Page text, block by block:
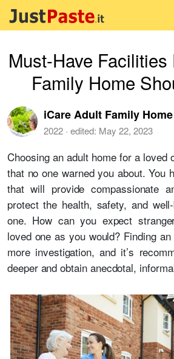
Must-Have
Family Home
iCare Adult Family Home
2022 · edited: May 22, 2023
Choosing an adult home for a loved
that no one warned you about. You
that will provide compassionate
protect the health, safety, and
one. How can you expect
loved one as you would? Finding
more investigation, and it’s
deeper and obtain anecdotal,